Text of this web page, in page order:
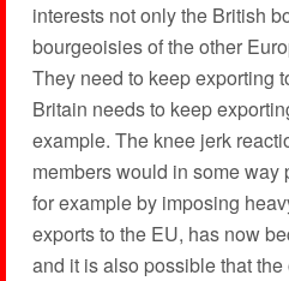
interests not only the British
bourgeoisies of the other
They need to keep exporting
Britain needs to keep
example. The knee jerk
members would in some
for example by imposing
exports to the EU, has now
and it is also possible that